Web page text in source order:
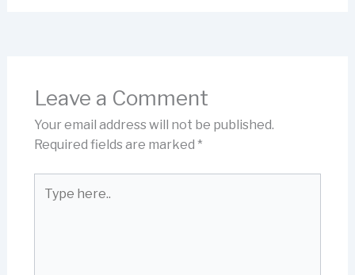
Leave a Comment
Your email address will not be published.
Required fields are marked *
here..